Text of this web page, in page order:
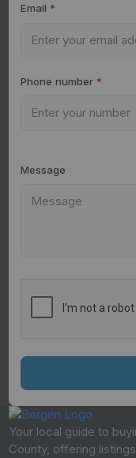
Email *
Phone number *
Message
Your local guide to
County, offering